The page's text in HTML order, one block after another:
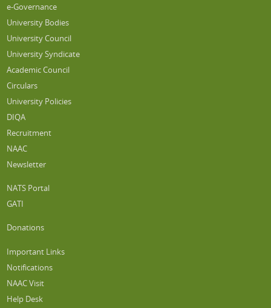
e-Governance
University Bodies
University Council
University Syndicate
Academic Council
Circulars
University Policies
DIQA
Recruitment
NAAC
Newsletter
NATS Portal
GATI
Donations
Important Links
Notifications
NAAC Visit
Help Desk